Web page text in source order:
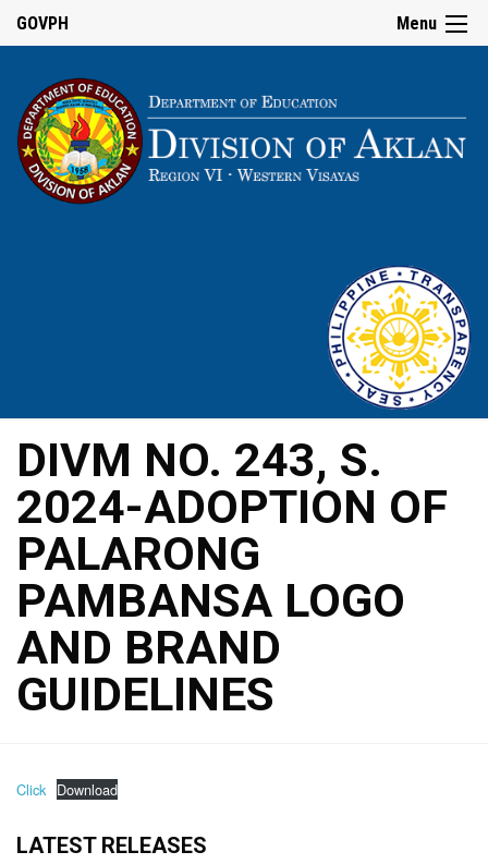
Menu
GOVPH
DIVM NO. 243, S.
2024-ADOPTION OF
PALARONG
PAMBANSA LOGO
AND BRAND
GUIDELINES
Click Download
LATEST RELEASES